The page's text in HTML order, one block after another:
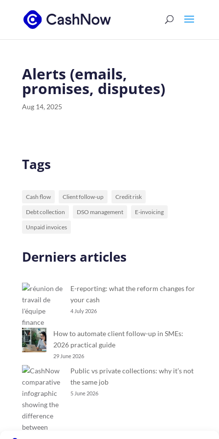
Alerts (emails,
promises, disputes)
Aug 14, 2025
Tags
Cash flow Client follow-up Credit risk
Debt collection DSO management E-invoicing
Unpaid invoices
Derniers articles
E-reporting: what the reform changes for
your cash
4 July 2026
How to automate client follow-up in SMEs:
2026 practical guide
29 June 2026
Public vs private collections: why it’s not
the same job
5 June 2026